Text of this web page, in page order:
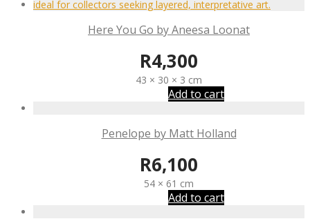
Here You Go by Aneesa Loonat
R4,300
43 × 30 × 3 cm
Add to cart
Penelope by Matt Holland
R6,100
54 × 61 cm
Add to cart